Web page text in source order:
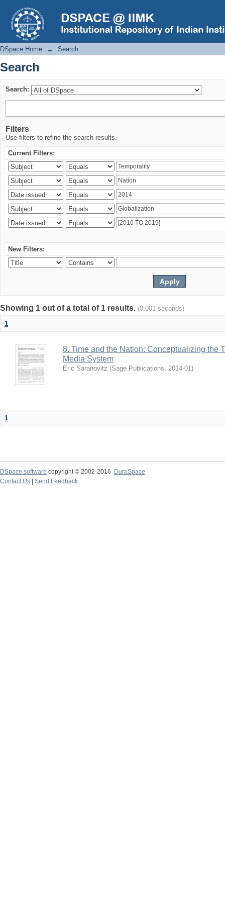
Search
DSpace Home → Search
Search
Search:
Filters
Use filters to refine the search results.
Current Filters:
New Filters:
Showing 1 out of a total of 1 results. (0.001 seconds)
1
8. Time and the Nation: Conceptualizing the
Media System
Eric Saranovitz (Sage Publications, 2014-01)
1
DSpace software copyright © 2002-2016
DuraSpace
Contact Us
Send Feedback